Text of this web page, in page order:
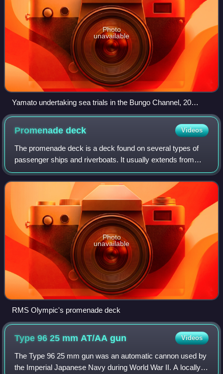
Photo
unavailable
Yamato undertaking sea trials in the Bungo Channel, 20
October 1941
Promenadedeck Videos
The promenade deck is a deck found on several types of
passenger ships and riverboats. It usually extends from
bow to stern, on both sides, and includes areas open to the
outside, resulting in a conti
Photo
unavailable
RMS Olympic's promenade deck
Type 96 25 mm AT/AAgun Videos
The Type 96 25 mm gun was an automatic cannon used by
the Imperial Japanese Navy during World War II. A locally-